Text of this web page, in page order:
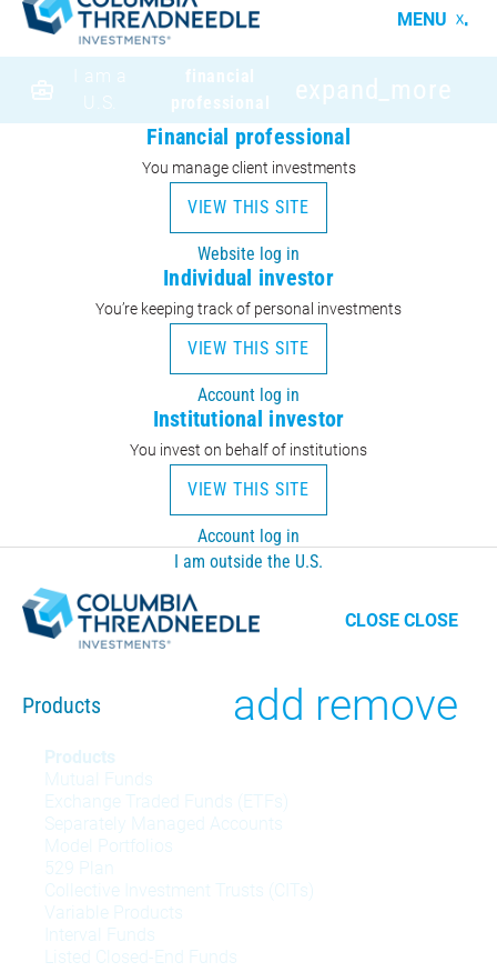
MENU
I am a
U.S.
financial
professional
expand_more
Financial professional
You manage client investments
VIEW THIS SITE
Website log in
Individual investor
You’re keeping track of personal investments
VIEW THIS SITE
Account log in
Institutional investor
You invest on behalf of institutions
VIEW THIS SITE
Account log in
I am outside the U.S.
CLOSECLOSE
Products
Toggle
menu
add remove
Products
Mutual Funds
Exchange Traded Funds (ETFs)
Separately Managed Accounts
Model Portfolios
529 Plan
Collective Investment Trusts (CITs)
Variable Products
Interval Funds
Listed Closed-End Funds